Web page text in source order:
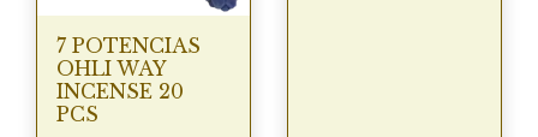
7 POTENCIAS
OHLI WAY
INCENSE 20
PCS